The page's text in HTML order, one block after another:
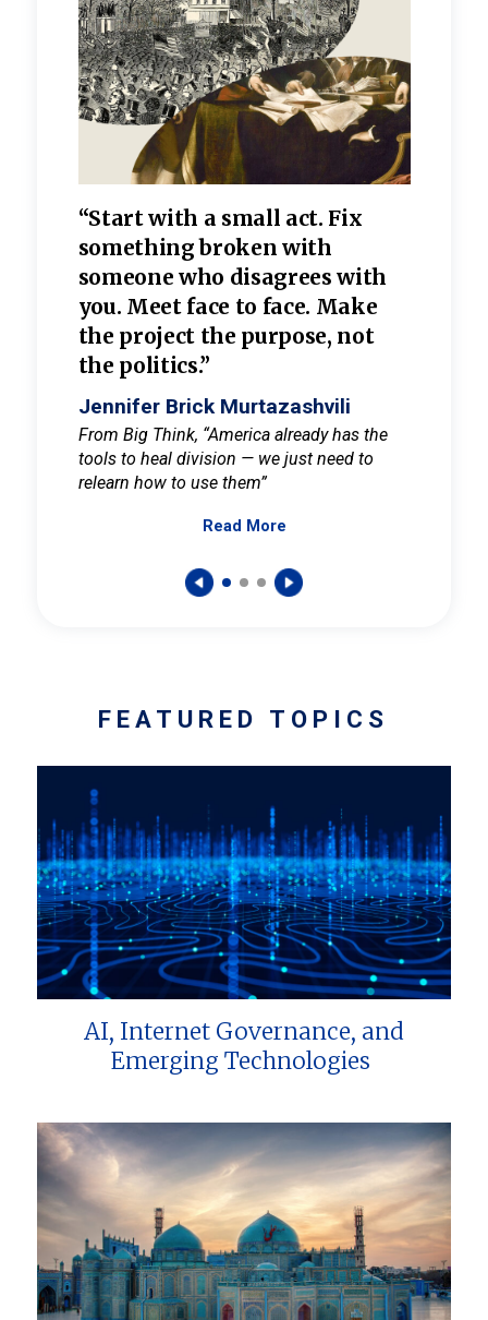
“Start with a small act. Fix
something broken with
someone who disagrees with
you. Meet face to face. Make
the project the purpose, not
the politics.”
Jennifer Brick Murtazashvili
From Big Think, “America already has the
tools to heal division — we just need to
relearn how to use them”
Read More
FEATURED TOPICS
AI, Internet Governance, and
Emerging Technologies